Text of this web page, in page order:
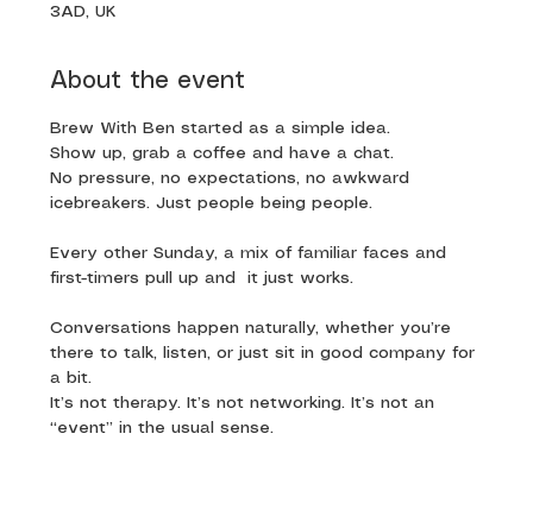
3AD, UK
About the event
Brew With Ben started as a simple idea.
Show up, grab a coffee and have a chat.
No pressure, no expectations, no awkward
icebreakers. Just people being people.
Every other Sunday, a mix of familiar faces and
first-timers pull up and  it just works.
Conversations happen naturally, whether you’re
there to talk, listen, or just sit in good company for
a bit.
It’s not therapy. It’s not networking. It’s not an
“event” in the usual sense.